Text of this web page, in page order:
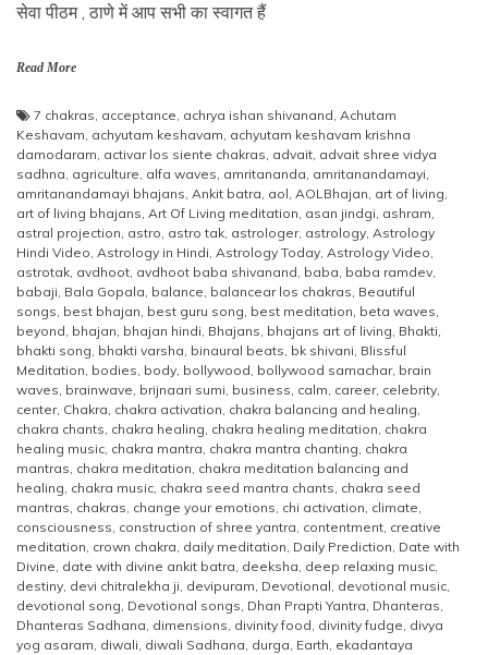
सेवा पीठम , ठाणे में आप सभी का स्वागत हैं
Read More
7 chakras, acceptance, achrya ishan shivanand, Achutam
Keshavam, achyutam keshavam, achyutam keshavam krishna
damodaram, activar los siente chakras, advait, advait shree vidya
sadhna, agriculture, alfa waves, amritananda, amritanandamayi,
amritanandamayi bhajans, Ankit batra, aol, AOLBhajan, art of living,
art of living bhajans, Art Of Living meditation, asan jindgi, ashram,
astral projection, astro, astro tak, astrologer, astrology, Astrology
Hindi Video, Astrology in Hindi, Astrology Today, Astrology Video,
astrotak, avdhoot, avdhoot baba shivanand, baba, baba ramdev,
babaji, Bala Gopala, balance, balancear los chakras, Beautiful
songs, best bhajan, best guru song, best meditation, beta waves,
beyond, bhajan, bhajan hindi, Bhajans, bhajans art of living, Bhakti,
bhakti song, bhakti varsha, binaural beats, bk shivani, Blissful
Meditation, bodies, body, bollywood, bollywood samachar, brain
waves, brainwave, brijnaari sumi, business, calm, career, celebrity,
center, Chakra, chakra activation, chakra balancing and healing,
chakra chants, chakra healing, chakra healing meditation, chakra
healing music, chakra mantra, chakra mantra chanting, chakra
mantras, chakra meditation, chakra meditation balancing and
healing, chakra music, chakra seed mantra chants, chakra seed
mantras, chakras, change your emotions, chi activation, climate,
consciousness, construction of shree yantra, contentment, creative
meditation, crown chakra, daily meditation, Daily Prediction, Date with
Divine, date with divine ankit batra, deeksha, deep relaxing music,
destiny, devi chitralekha ji, devipuram, Devotional, devotional music,
devotional song, Devotional songs, Dhan Prapti Yantra, Dhanteras,
Dhanteras Sadhana, dimensions, divinity food, divinity fudge, divya
yog asaram, diwali, diwali Sadhana, durga, Earth, ekadantaya